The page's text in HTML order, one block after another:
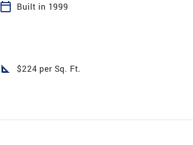
calendar_today
Built in 1999
square_foot $224 per Sq. Ft.